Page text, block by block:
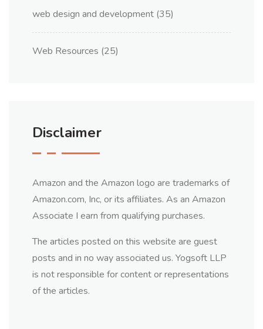
web design and development (35)
Web Resources (25)
Disclaimer
Amazon and the Amazon logo are trademarks of
Amazon.com, Inc, or its affiliates. As an Amazon
Associate I earn from qualifying purchases.
The articles posted on this website are guest
posts and in no way associated us. Yogsoft LLP
is not responsible for content or representations
of the articles.